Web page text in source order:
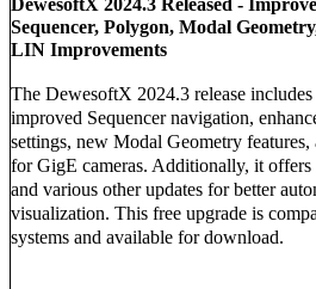
Sequencer, Polygon, Modal
LIN Improvements
The DewesoftX 2024.3 release
improved Sequencer navigation,
settings, new Modal Geometry
for GigE cameras. Additionally, it
and various other updates for better
visualization. This free upgrade is
systems and available for download.